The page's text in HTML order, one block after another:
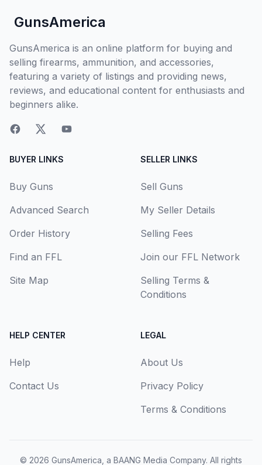
GunsAmerica
GunsAmerica is an online platform for buying and
selling firearms, ammunition, and accessories,
featuring a variety of listings and providing news,
reviews, and educational content for enthusiasts and
beginners alike.
BUYER LINKS
Buy Guns
Advanced Search
Order History
Find an FFL
Site Map
SELLER LINKS
Sell Guns
My Seller Details
Selling Fees
Join our FFL Network
Selling Terms &
Conditions
HELP CENTER
Help
Contact Us
LEGAL
About Us
Privacy Policy
Terms & Conditions
© 2026 GunsAmerica, a BAANG Media Company. All rights